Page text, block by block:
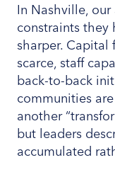
In Nashville,
constraints they
sharper. Capital
scarce, staff
back-to-back
communities
another
but leaders
accumulated